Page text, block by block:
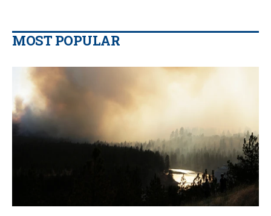
MOST POPULAR